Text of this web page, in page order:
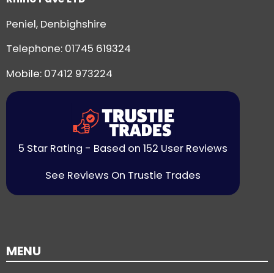
Peniel, Denbighshire
Telephone: 01745 619324
Mobile: 07412 973224
5 Star Rating - Based on 152 User Reviews
See Reviews On Trustie Trades
MENU